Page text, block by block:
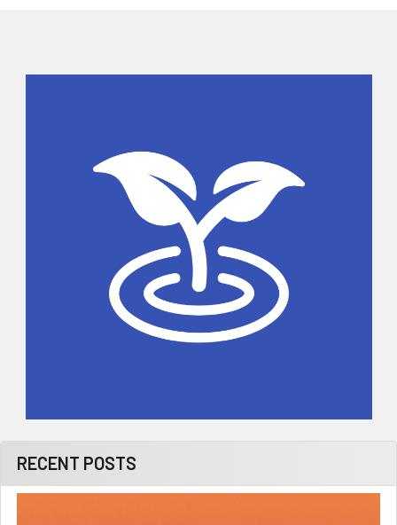
RECENT POSTS